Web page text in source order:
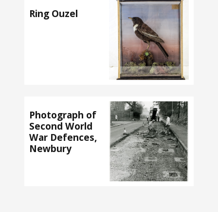
Ring Ouzel
Photograph of
Second World
War Defences,
Newbury